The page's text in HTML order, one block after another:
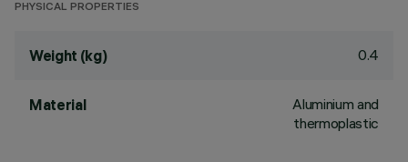
PHYSICAL PROPERTIES
Weight (kg) 0.4
Material
Aluminium and
thermoplastic